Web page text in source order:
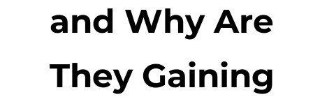
and Why Are
They Gaining